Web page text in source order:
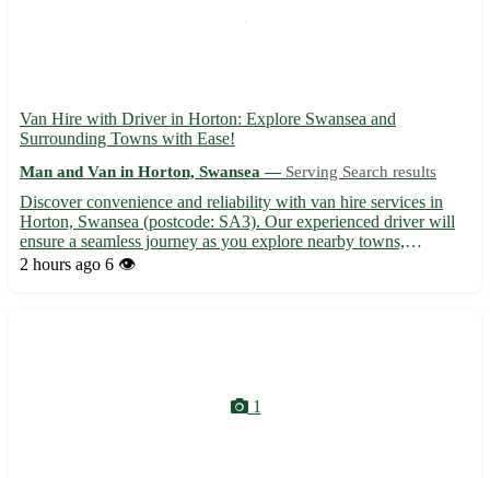
Van Hire with Driver in Horton: Explore Swansea and
Surrounding Towns with Ease!
Man and Van in Horton, Swansea — Serving Search results
Discover convenience and reliability with van hire services in
Horton, Swansea (postcode: SA3). Our experienced driver will
ensure a seamless journey as you explore nearby towns,
including: - Mumbles - Bishopston - Pennard - Three Crosses -
2 hours ago 6 👁️
1